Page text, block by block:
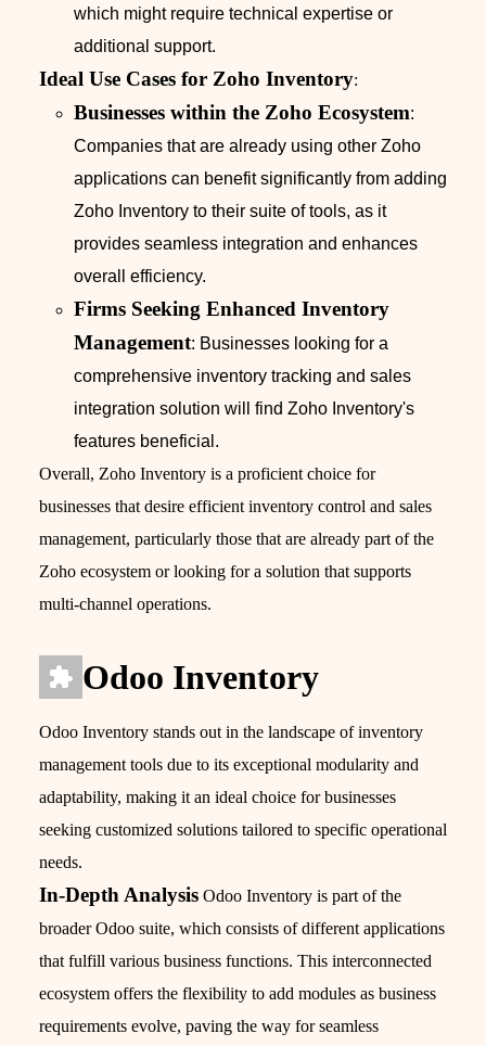
which might require technical expertise or
additional support.
Ideal Use Cases for Zoho Inventory:
Businesses within the Zoho Ecosystem:
Companies that are already using other Zoho
applications can benefit significantly from adding
Zoho Inventory to their suite of tools, as it
provides seamless integration and enhances
overall efficiency.
Firms Seeking Enhanced Inventory
Management: Businesses looking for a
comprehensive inventory tracking and sales
integration solution will find Zoho Inventory's
features beneficial.
Overall, Zoho Inventory is a proficient choice for
businesses that desire efficient inventory control and sales
management, particularly those that are already part of the
Zoho ecosystem or looking for a solution that supports
multi-channel operations.
Odoo Inventory
Odoo Inventory stands out in the landscape of inventory
management tools due to its exceptional modularity and
adaptability, making it an ideal choice for businesses
seeking customized solutions tailored to specific operational
needs.
In-Depth Analysis Odoo Inventory is part of the
broader Odoo suite, which consists of different applications
that fulfill various business functions. This interconnected
ecosystem offers the flexibility to add modules as business
requirements evolve, paving the way for seamless